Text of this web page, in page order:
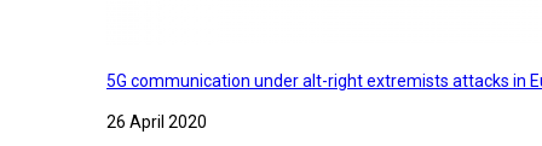
5G communication under alt-right extremists attacks in
26 April 2020